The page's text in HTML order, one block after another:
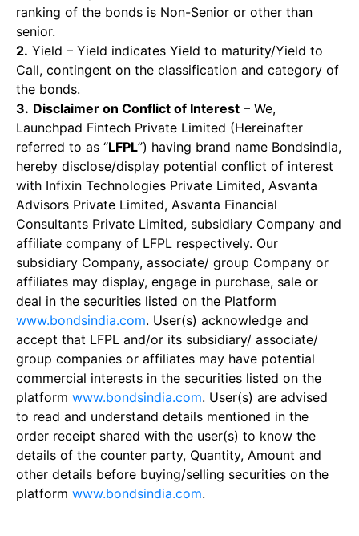
ranking of the bonds is Non-Senior or other than
senior.
2. Yield – Yield indicates Yield to maturity/Yield to
Call, contingent on the classification and category of
the bonds.
3. Disclaimer on Conflict of Interest – We,
Launchpad Fintech Private Limited (Hereinafter
referred to as “LFPL”) having brand name Bondsindia,
hereby disclose/display potential conflict of interest
with Infixin Technologies Private Limited, Asvanta
Advisors Private Limited, Asvanta Financial
Consultants Private Limited, subsidiary Company and
affiliate company of LFPL respectively. Our
subsidiary Company, associate/ group Company or
affiliates may display, engage in purchase, sale or
deal in the securities listed on the Platform
www.bondsindia.com. User(s) acknowledge and
accept that LFPL and/or its subsidiary/ associate/
group companies or affiliates may have potential
commercial interests in the securities listed on the
platform www.bondsindia.com. User(s) are advised
to read and understand details mentioned in the
order receipt shared with the user(s) to know the
details of the counter party, Quantity, Amount and
other details before buying/selling securities on the
platform www.bondsindia.com.